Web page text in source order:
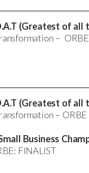
(Greatest of all
–
(Greatest of all
–
Business
FINALIST